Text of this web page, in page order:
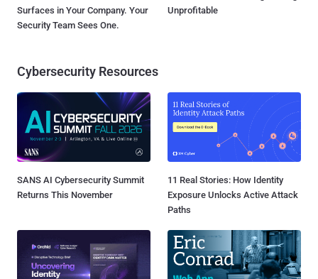
Surfaces in Your Company. Your
Security Team Sees One.
Unprofitable
Cybersecurity Resources
SANS AI Cybersecurity Summit
Returns This November
11 Real Stories: How Identity
Exposure Unlocks Active Attack
Paths